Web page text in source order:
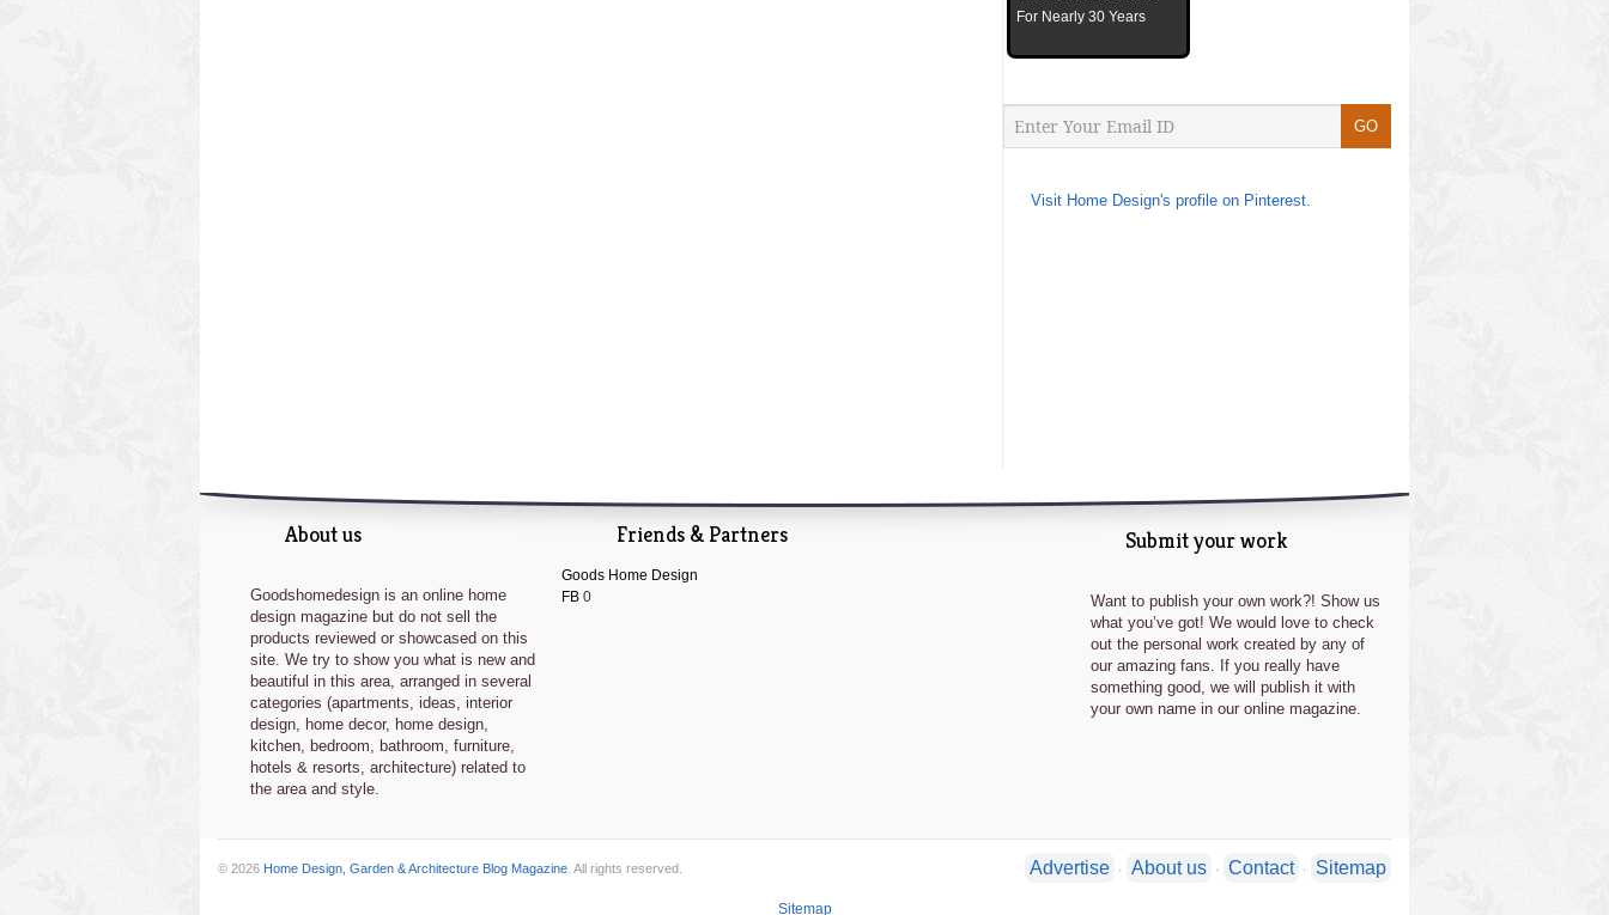
For Nearly 30 Years
Visit Home Design's profile on Pinterest.
About us
Goodshomedesign is an online home
design magazine but do not sell the
products reviewed or showcased on this
site. We try to show you what is new and
beautiful in this area, arranged in several
categories (apartments, ideas, interior
design, home decor, home design,
kitchen, bedroom, bathroom, furniture,
hotels & resorts, architecture) related to
the area and style.
Friends & Partners
Goods Home Design
FB 0
Submit your work
Want to publish your own work?! Show us
what you’ve got! We would love to check
out the personal work created by any of
our amazing fans. If you really have
something good, we will publish it with
your own name in our online magazine.
© 2026 Home Design, Garden & Architecture Blog Magazine . All rights reserved. Advertise · About us · Contact · Sitemap
Sitemap